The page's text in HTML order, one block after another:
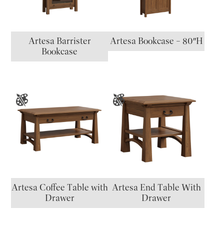
Artesa Barrister
Bookcase
Artesa Bookcase – 80″H
Artesa Coffee Table with
Drawer
Artesa End Table With
Drawer